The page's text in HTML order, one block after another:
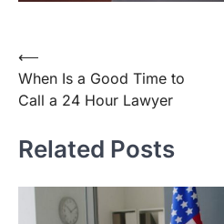
Post
navigation
⟵
When Is a Good Time to
Call a 24 Hour Lawyer
Related Posts